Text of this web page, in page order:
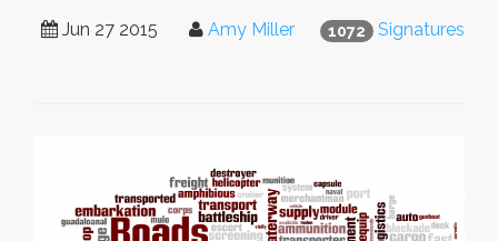
1072 Signatures
Jun 27 2015 Amy Miller